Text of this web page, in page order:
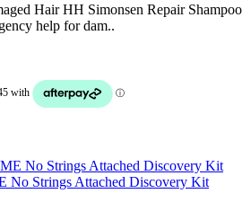
Hair HH Simonsen Repair Shampoo
help for dam..
No Strings Attached Discovery Kit